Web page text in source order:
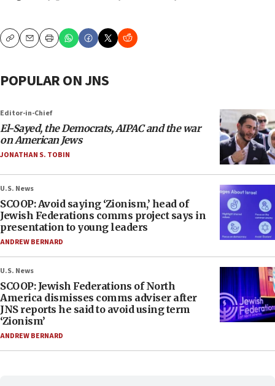
CopyEmailPrint
POPULAR ON JNS
Editor-in-Chief
El-Sayed, the Democrats, AIPAC and the war
on American Jews
JONATHAN S. TOBIN
U.S. News
SCOOP: Avoid saying ‘Zionism,’ head of
Jewish Federations comms project says in
presentation to young leaders
ANDREW BERNARD
U.S. News
SCOOP: Jewish Federations of North
America dismisses comms adviser after
JNS reports he said to avoid using term
‘Zionism’
ANDREW BERNARD